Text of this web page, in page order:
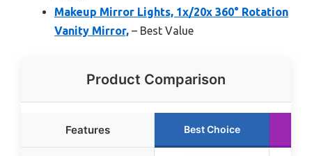
Makeup Mirror Lights, 1x/20x 360° Rotation
Vanity Mirror, – Best Value
Product Comparison
Features Best Choice